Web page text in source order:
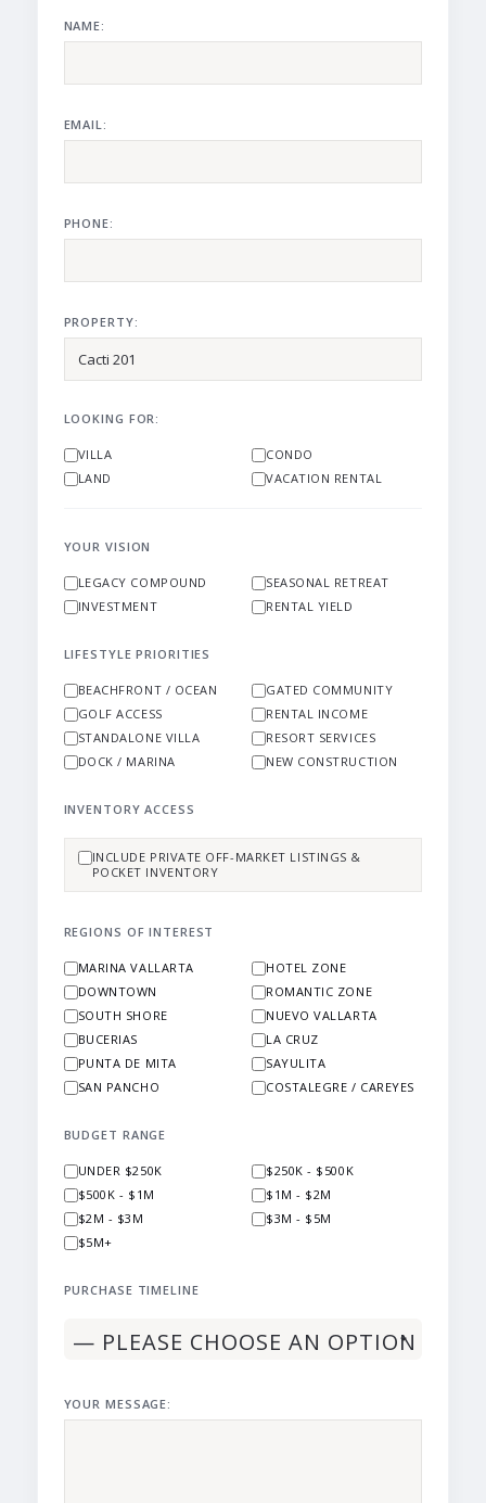
NAME:
EMAIL:
PHONE:
PROPERTY:
LOOKING FOR:
VILLA
CONDO
LAND
VACATION RENTAL
YOUR VISION
LEGACY COMPOUND
SEASONAL RETREAT
INVESTMENT
RENTAL YIELD
LIFESTYLE PRIORITIES
BEACHFRONT / OCEAN
GATED COMMUNITY
GOLF ACCESS
RENTAL INCOME
STANDALONE VILLA
RESORT SERVICES
DOCK / MARINA
NEW CONSTRUCTION
INVENTORY ACCESS
INCLUDE PRIVATE OFF-MARKET LISTINGS &
POCKET INVENTORY
REGIONS OF INTEREST
MARINA VALLARTA
HOTEL ZONE
DOWNTOWN
ROMANTIC ZONE
SOUTH SHORE
NUEVO VALLARTA
BUCERIAS
LA CRUZ
PUNTA DE MITA
SAYULITA
SAN PANCHO
COSTALEGRE / CAREYES
BUDGET RANGE
UNDER $250K
$250K - $500K
$500K - $1M
$1M - $2M
$2M - $3M
$3M - $5M
$5M+
PURCHASE TIMELINE
YOUR MESSAGE: